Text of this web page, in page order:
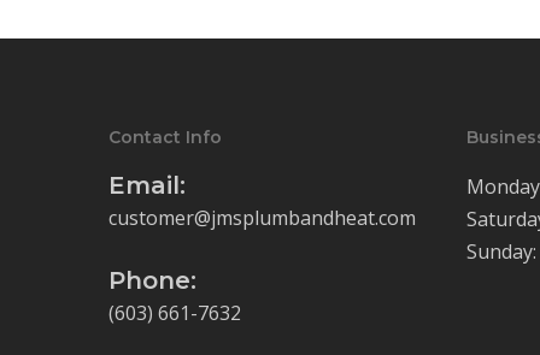
Contact Info
Email:
customer@jmsplumbandheat.com
Phone:
(603) 661-7632